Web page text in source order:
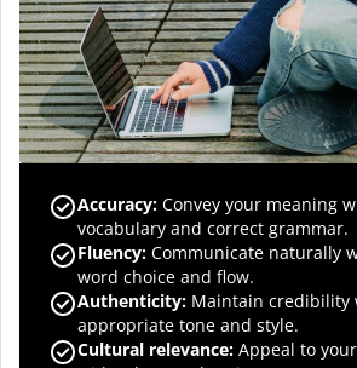
Accuracy: Convey your meaning
vocabulary and correct grammar.
Fluency: Communicate naturally
word choice and flow.
Authenticity: Maintain credibility
appropriate tone and style.
Cultural relevance: Appeal to